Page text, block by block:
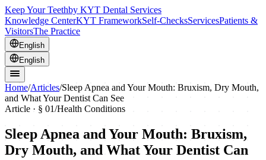
Keep Your Teethby KYT Dental Services
Knowledge CenterKYT FrameworkSelf-ChecksServicesPatients &
VisitorsThe Practice
English
English
Home/Articles/Sleep Apnea and Your Mouth: Bruxism, Dry Mouth,
and What Your Dentist Can See
Article · § 01/Health Conditions
Sleep Apnea and Your Mouth: Bruxism,
Dry Mouth, and What Your Dentist Can